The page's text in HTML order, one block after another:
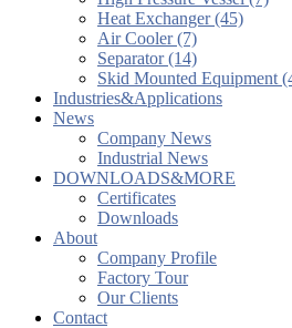
Heat Exchanger (45)
Air Cooler (7)
Separator (14)
Skid Mounted Equipment
Industries&Applications
News
Company News
Industrial News
DOWNLOADS&MORE
Certificates
Downloads
About
Company Profile
Factory Tour
Our Clients
Contact